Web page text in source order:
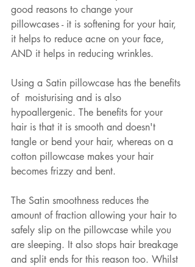
good reasons to change your
pillowcases - it is softening for your hair,
it helps to reduce acne on your face,
AND it helps in reducing wrinkles.
Using a Satin pillowcase has the benefits
of  moisturising and is also
hypoallergenic. The benefits for your
hair is that it is smooth and doesn't
tangle or bend your hair, whereas on a
cotton pillowcase makes your hair
becomes frizzy and bent.
The Satin smoothness reduces the
amount of fraction allowing your hair to
safely slip on the pillowcase while you
are sleeping. It also stops hair breakage
and split ends for this reason too. Whilst